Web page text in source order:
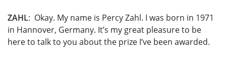
ZAHL: Okay. My name is Percy Zahl. I was born in 1971
in Hannover, Germany. It’s my great pleasure to be
here to talk to you about the prize I’ve been awarded.